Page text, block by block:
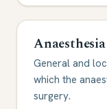
General and
which the
surgery.